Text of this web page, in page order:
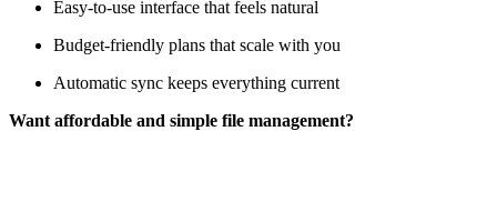
Easy-to-use interface that feels natural
Budget-friendly plans that scale with you
Automatic sync keeps everything current
Want affordable and simple file management?